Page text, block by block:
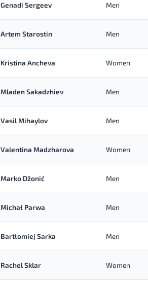
Genadi Sergeev Men
Artem Starostin Men
Kristina Ancheva Women
Mladen Sakadzhiev Men
Vasil Mihaylov Men
Valentina Madzharova Women
Marko Džonić Men
Michał Parwa Men
Bartłomiej Sarka Men
Rachel Sklar Women